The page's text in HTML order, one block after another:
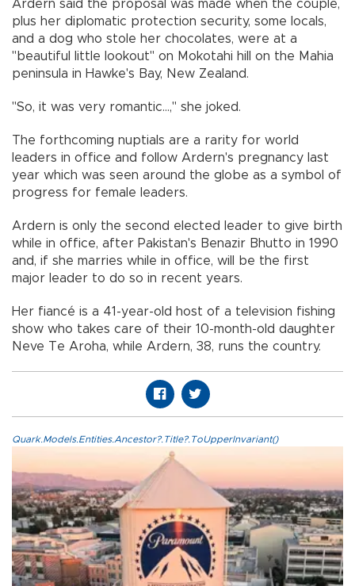
Ardern said the proposal was made when the couple,
plus her diplomatic protection security, some locals,
and a dog who stole her chocolates, were at a
"beautiful little lookout" on Mokotahi hill on the Mahia
peninsula in Hawke's Bay, New Zealand.
"So, it was very romantic...," she joked.
The forthcoming nuptials are a rarity for world
leaders in office and follow Ardern's pregnancy last
year which was seen around the globe as a symbol of
progress for female leaders.
Ardern is only the second elected leader to give birth
while in office, after Pakistan's Benazir Bhutto in 1990
and, if she marries while in office, will be the first
major leader to do so in recent years.
Her fiancé is a 41-year-old host of a television fishing
show who takes care of their 10-month-old daughter
Neve Te Aroha, while Ardern, 38, runs the country.
Quark.Models.Entities.Ancestor?.Title?.ToUpperInvariant()